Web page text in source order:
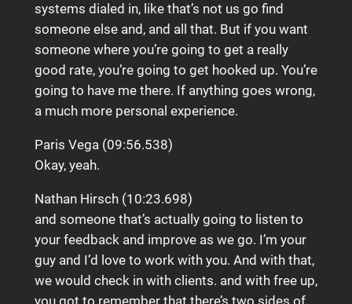
systems dialed in, like that’s not us go find
someone else and, and all that. But if you want
someone where you’re going to get a really
good rate, you’re going to get hooked up. You’re
going to have me there. If anything goes wrong,
a much more personal experience.
Paris Vega (09:56.538)
Okay, yeah.
Nathan Hirsch (10:23.698)
and someone that’s actually going to listen to
your feedback and improve as we go. I’m your
guy and I’d love to work with you. And with that,
we would check in with clients. and with free up,
you got to remember that there’s two sides of